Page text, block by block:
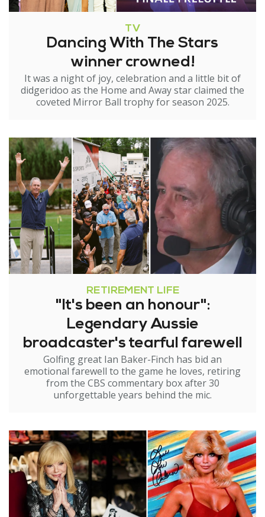
TV
Dancing With The Stars
winner crowned!
It was a night of joy, celebration and a little bit of
didgeridoo as the Home and Away star claimed the
coveted Mirror Ball trophy for season 2025.
RETIREMENT LIFE
"It's been an honour":
Legendary Aussie
broadcaster's tearful farewell
Golfing great Ian Baker-Finch has bid an
emotional farewell to the game he loves, retiring
from the CBS commentary box after 30
unforgettable years behind the mic.